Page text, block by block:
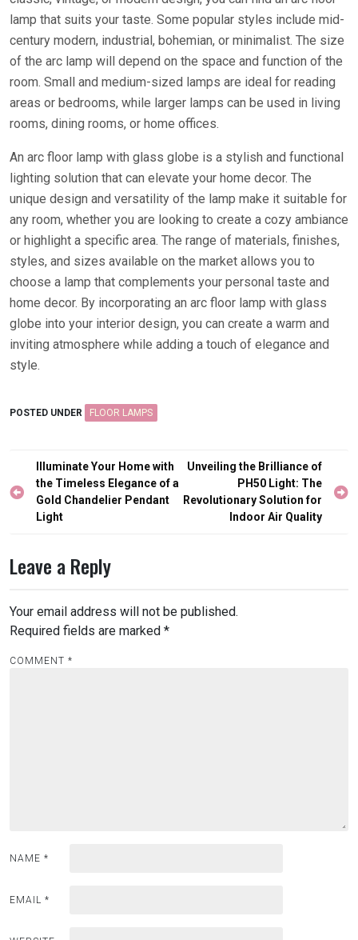
lamp that suits your taste. Some popular styles include mid-
century modern, industrial, bohemian, or minimalist. The size
of the arc lamp will depend on the space and function of the
room. Small and medium-sized lamps are ideal for reading
areas or bedrooms, while larger lamps can be used in living
rooms, dining rooms, or home offices.
An arc floor lamp with glass globe is a stylish and functional
lighting solution that can elevate your home decor. The
unique design and versatility of the lamp make it suitable for
any room, whether you are looking to create a cozy ambiance
or highlight a specific area. The range of materials, finishes,
styles, and sizes available on the market allows you to
choose a lamp that complements your personal taste and
home decor. By incorporating an arc floor lamp with glass
globe into your interior design, you can create a warm and
inviting atmosphere while adding a touch of elegance and
style.
POSTED UNDER FLOOR LAMPS
Post
navigation
Illuminate Your Home with
the Timeless Elegance of a
Gold Chandelier Pendant
Light
Unveiling the Brilliance of
PH50 Light: The
Revolutionary Solution for
Indoor Air Quality
Leave a Reply
Your email address will not be published.
Required fields are marked *
COMMENT *
NAME *
EMAIL *